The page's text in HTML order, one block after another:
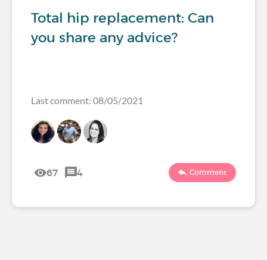
Total hip replacement: Can
you share any advice?
Last comment: 08/05/2021
67 4 Comment